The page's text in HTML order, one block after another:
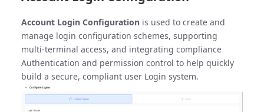
Account Login Configuration is used to create and
manage login configuration schemes, supporting
multi-terminal access, and integrating compliance
Authentication and permission control to help quickly
build a secure, compliant user Login system.